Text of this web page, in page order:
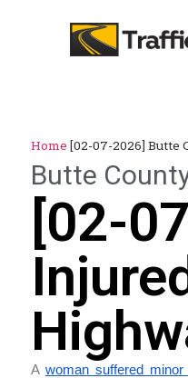
Home [02-07-2026] Butte
Butte
[02-
A woman suffered minor